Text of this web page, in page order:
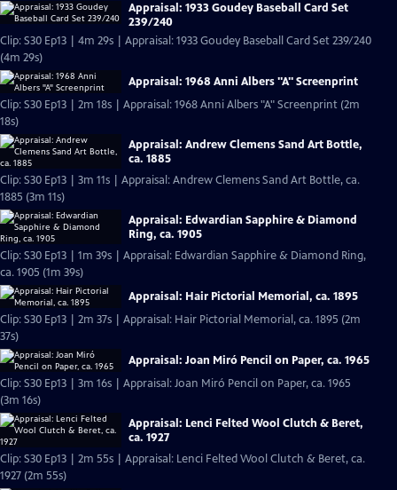
Appraisal: 1933 Goudey Baseball Card Set
239/240
Clip: S30 Ep13 | 4m 29s | Appraisal: 1933 Goudey Baseball Card Set 239/240
(4m 29s)
Appraisal: 1968 Anni Albers "A" Screenprint
Clip: S30 Ep13 | 2m 18s | Appraisal: 1968 Anni Albers "A" Screenprint (2m
18s)
Appraisal: Andrew Clemens Sand Art Bottle,
ca. 1885
Clip: S30 Ep13 | 3m 11s | Appraisal: Andrew Clemens Sand Art Bottle, ca.
1885 (3m 11s)
Appraisal: Edwardian Sapphire & Diamond
Ring, ca. 1905
Clip: S30 Ep13 | 1m 39s | Appraisal: Edwardian Sapphire & Diamond Ring,
ca. 1905 (1m 39s)
Appraisal: Hair Pictorial Memorial, ca. 1895
Clip: S30 Ep13 | 2m 37s | Appraisal: Hair Pictorial Memorial, ca. 1895 (2m
37s)
Appraisal: Joan Miró Pencil on Paper, ca. 1965
Clip: S30 Ep13 | 3m 16s | Appraisal: Joan Miró Pencil on Paper, ca. 1965
(3m 16s)
Appraisal: Lenci Felted Wool Clutch & Beret,
ca. 1927
Clip: S30 Ep13 | 2m 55s | Appraisal: Lenci Felted Wool Clutch & Beret, ca.
1927 (2m 55s)